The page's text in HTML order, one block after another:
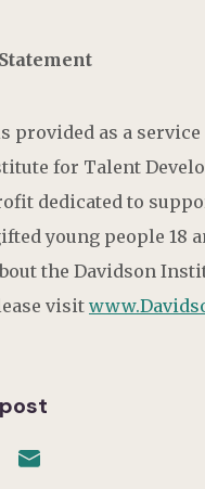
provided as a service
for Talent
dedicated to
young people 18
the Davidson
visit